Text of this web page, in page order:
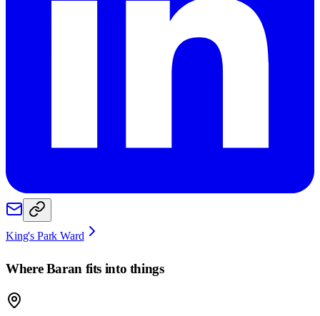
King's Park Ward
WhereBaran fits into things